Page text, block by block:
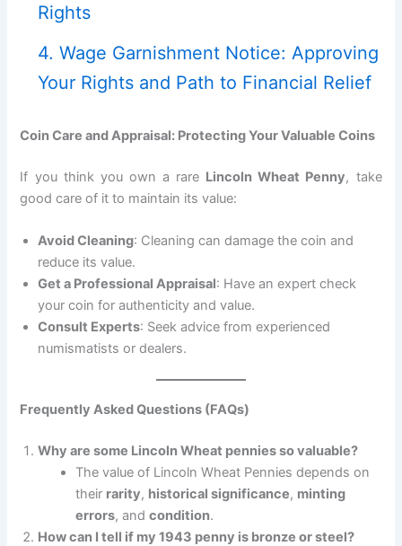
Rights
4. Wage Garnishment Notice: Approving
Your Rights and Path to Financial Relief
Coin Care and Appraisal: Protecting Your Valuable Coins
If you think you own a rare Lincoln Wheat Penny, take
good care of it to maintain its value:
Avoid Cleaning: Cleaning can damage the coin and
reduce its value.
Get a Professional Appraisal: Have an expert check
your coin for authenticity and value.
Consult Experts: Seek advice from experienced
numismatists or dealers.
Frequently Asked Questions (FAQs)
Why are some Lincoln Wheat pennies so valuable?
The value of Lincoln Wheat Pennies depends on
their rarity, historical significance, minting
errors, andcondition.
How can I tell if my 1943 penny is bronze or steel?